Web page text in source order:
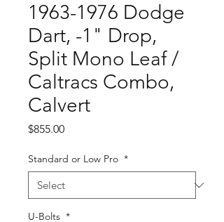
1963-1976 Dodge
Dart, -1" Drop,
Split Mono Leaf /
Caltracs Combo,
Calvert
$855.00Price
Standard or Low Pro *
U-Bolts *